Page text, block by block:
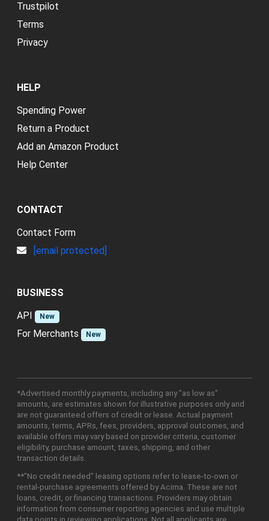
Trustpilot
Terms
Privacy
HELP
Spending Power
Return a Product
Add an Amazon Product
Help Center
CONTACT
Contact Form
[email protected]
BUSINESS
API
New
For Merchants New
*Advertised monthly payments, including any "as low as"
amounts, are estimates shown for illustrative purposes only and
are not guaranteed offers of credit or lease. Actual payment
amounts, terms, APRs, fees, providers, approval outcomes, and
available offers may vary based on provider criteria, customer
eligibility, purchase amount, taxes, shipping, and other
transaction details.
**"No credit needed" leasing options refer to lease-to-own or
rental-purchase agreements offered by Acima. These are not
loans, credit, or financing transactions. Providers may obtain
information from consumer reporting agencies and use multiple